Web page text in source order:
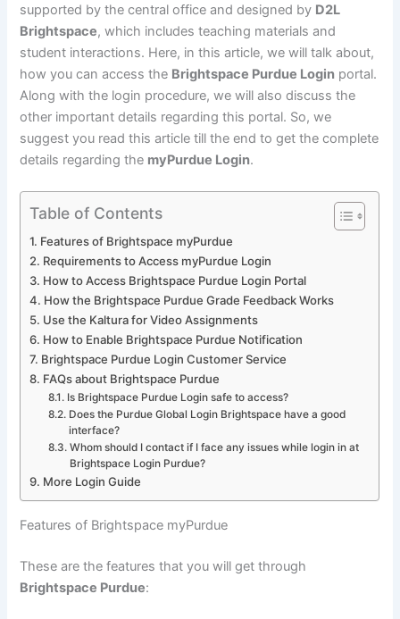
supported by the central office and designed by D2L
Brightspace, which includes teaching materials and
student interactions. Here, in this article, we will talk about,
how you can access the Brightspace Purdue Login portal.
Along with the login procedure, we will also discuss the
other important details regarding this portal. So, we
suggest you read this article till the end to get the complete
details regarding the myPurdue Login.
Table of Contents
Features of Brightspace myPurdue
Requirements to Access myPurdue Login
How to Access Brightspace Purdue Login Portal
How the Brightspace Purdue Grade Feedback Works
Use the Kaltura for Video Assignments
How to Enable Brightspace Purdue Notification
Brightspace Purdue Login Customer Service
FAQs about Brightspace Purdue
Is Brightspace Purdue Login safe to access?
Does the Purdue Global Login Brightspace have a good
interface?
Whom should I contact if I face any issues while login in at
Brightspace Login Purdue?
More Login Guide
Features of Brightspace myPurdue
These are the features that you will get through
Brightspace Purdue: